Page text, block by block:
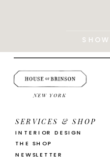
NEWSLETTER
SERVICES & SHOP
THE SHOP
NEW YORK
INTERIOR DESIGN